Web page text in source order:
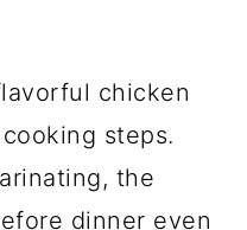
chicken
steps.
the
dinner even